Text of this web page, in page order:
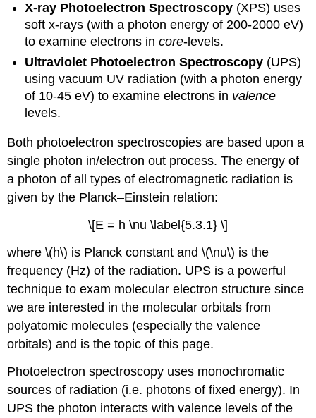
Hydrogen
Chloride
Water
Summary
X-ray Photoelectron Spectroscopy (XPS) uses
soft x-rays (with a photon energy of 200-2000 eV)
to examine electrons incore-levels.
Ultraviolet Photoelectron Spectroscopy (UPS)
using vacuum UV radiation (with a photon energy
of 10-45 eV) to examine electrons in valence
levels.
Both photoelectron spectroscopies are based upon a
single photon in/electron out process. The energy of
a photon of all types of electromagnetic radiation is
given by the Planck–Einstein relation:
\[E = h \nu \label{5.3.1} \]
where \(h\) is Planck constant and \(\nu\) is the
frequency (Hz) of the radiation. UPS is a powerful
technique to exam molecular electron structure since
we are interested in the molecular orbitals from
polyatomic molecules (especially the valence
orbitals) and is the topic of this page.
Photoelectron spectroscopy uses monochromatic
sources of radiation (i.e. photons of fixed energy). In
UPS the photon interacts with valence levels of the